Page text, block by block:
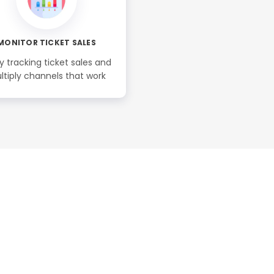
TICKET SALES
tracking ticket sales and
channels that work